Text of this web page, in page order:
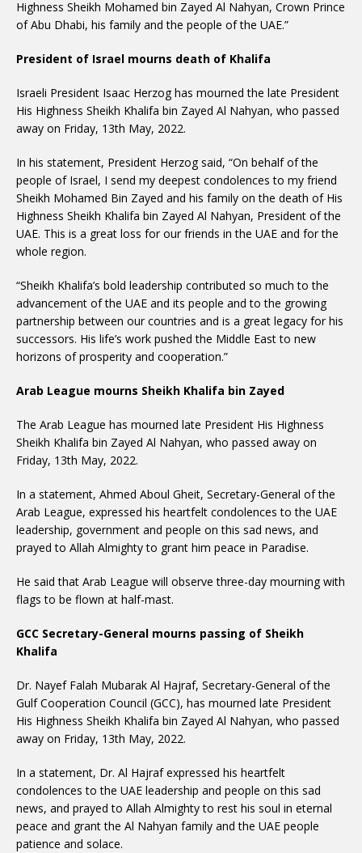
Highness Sheikh Mohamed bin Zayed Al Nahyan, Crown Prince
of Abu Dhabi, his family and the people of the UAE.”
President of Israel mourns death of Khalifa
Israeli President Isaac Herzog has mourned the late President
His Highness Sheikh Khalifa bin Zayed Al Nahyan, who passed
away on Friday, 13th May, 2022.
In his statement, President Herzog said, “On behalf of the
people of Israel, I send my deepest condolences to my friend
Sheikh Mohamed Bin Zayed and his family on the death of His
Highness Sheikh Khalifa bin Zayed Al Nahyan, President of the
UAE. This is a great loss for our friends in the UAE and for the
whole region.
“Sheikh Khalifa’s bold leadership contributed so much to the
advancement of the UAE and its people and to the growing
partnership between our countries and is a great legacy for his
successors. His life’s work pushed the Middle East to new
horizons of prosperity and cooperation.”
Arab League mourns Sheikh Khalifa bin Zayed
The Arab League has mourned late President His Highness
Sheikh Khalifa bin Zayed Al Nahyan, who passed away on
Friday, 13th May, 2022.
In a statement, Ahmed Aboul Gheit, Secretary-General of the
Arab League, expressed his heartfelt condolences to the UAE
leadership, government and people on this sad news, and
prayed to Allah Almighty to grant him peace in Paradise.
He said that Arab League will observe three-day mourning with
flags to be flown at half-mast.
GCC Secretary-General mourns passing of Sheikh
Khalifa
Dr. Nayef Falah Mubarak Al Hajraf, Secretary-General of the
Gulf Cooperation Council (GCC), has mourned late President
His Highness Sheikh Khalifa bin Zayed Al Nahyan, who passed
away on Friday, 13th May, 2022.
In a statement, Dr. Al Hajraf expressed his heartfelt
condolences to the UAE leadership and people on this sad
news, and prayed to Allah Almighty to rest his soul in eternal
peace and grant the Al Nahyan family and the UAE people
patience and solace.